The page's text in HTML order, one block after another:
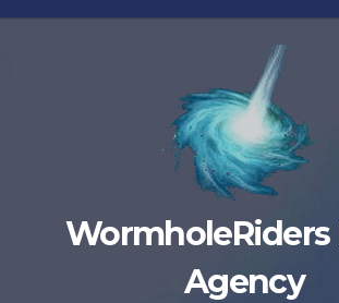
Skip
WormholeRiders
Agency